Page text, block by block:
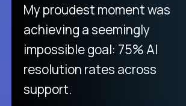
There isn't another platform
purely focused on remote
like Crossover. The
from recruitment to payday is
unique.
My proudest moment was
achieving a seemingly
impossible goal: 75% AI
resolution rates across
support.